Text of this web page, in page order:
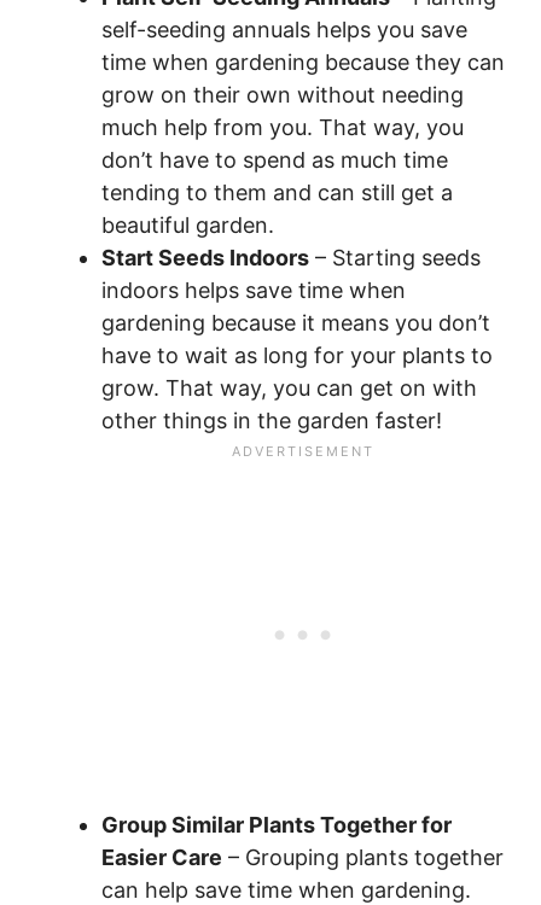
self-seeding annuals helps you save
time when gardening because they can
grow on their own without needing
much help from you. That way, you
don’t have to spend as much time
tending to them and can still get a
beautiful garden.
Start Seeds Indoors – Starting seeds
indoors helps save time when
gardening because it means you don’t
have to wait as long for your plants to
grow. That way, you can get on with
other things in the garden faster!
Group Similar Plants Together for
Easier Care – Grouping plants together
can help save time when gardening.